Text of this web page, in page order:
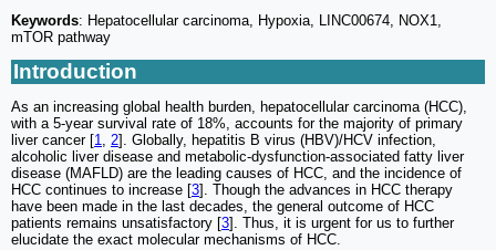
Keywords: Hepatocellular carcinoma, Hypoxia, LINC00674, NOX1,
mTOR pathway
Introduction
As an increasing global health burden, hepatocellular carcinoma (HCC),
with a 5-year survival rate of 18%, accounts for the majority of primary
liver cancer [1, 2]. Globally, hepatitis B virus (HBV)/HCV infection,
alcoholic liver disease and metabolic-dysfunction-associated fatty liver
disease (MAFLD) are the leading causes of HCC, and the incidence of
HCC continues to increase [3]. Though the advances in HCC therapy
have been made in the last decades, the general outcome of HCC
patients remains unsatisfactory [3]. Thus, it is urgent for us to further
elucidate the exact molecular mechanisms of HCC.